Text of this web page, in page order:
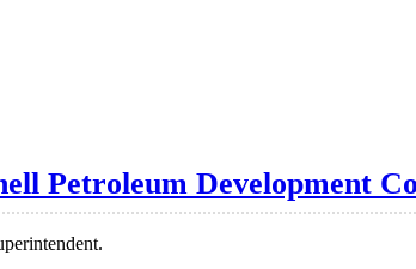
Petroleum Development